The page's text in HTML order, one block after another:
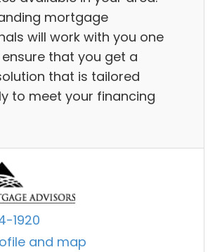
mortgage
will work with you one
that you get a
that is tailored
to meet your financing
1920
and map